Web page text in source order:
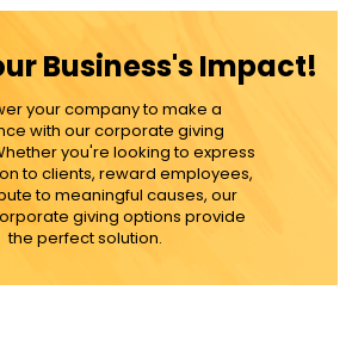
MORE DETAILS
Business's Impact!
your company to make a
with our corporate giving
you're looking to express
to clients, reward employees,
to meaningful causes, our
giving options provide
the perfect solution.